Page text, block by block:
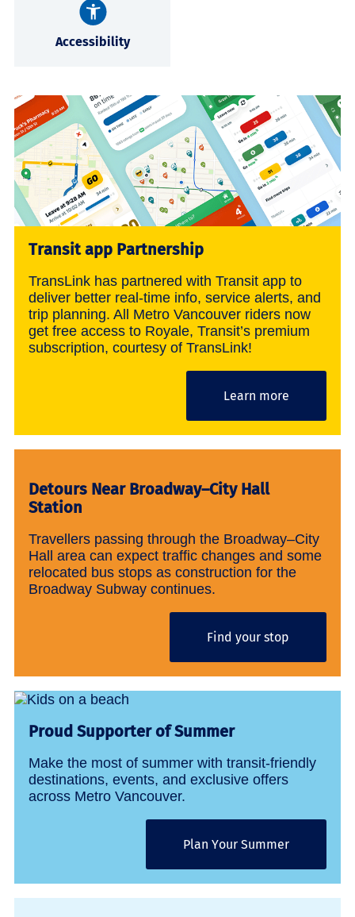
Accessibility
Transit app Partnership
TransLink has partnered with Transit app to
deliver better real-time info, service alerts, and
trip planning. All Metro Vancouver riders now
get free access to Royale, Transit’s premium
subscription, courtesy of TransLink!
Learn more
Detours Near Broadway–City Hall
Station
Travellers passing through the Broadway–City
Hall area can expect traffic changes and some
relocated bus stops as construction for the
Broadway Subway continues.
Find your stop
Proud Supporter of Summer
Make the most of summer with transit-friendly
destinations, events, and exclusive offers
across Metro Vancouver.
Plan Your Summer